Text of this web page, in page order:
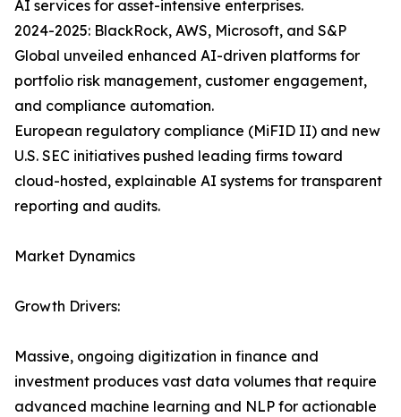
AI services for asset-intensive enterprises.
2024-2025: BlackRock, AWS, Microsoft, and S&P
Global unveiled enhanced AI-driven platforms for
portfolio risk management, customer engagement,
and compliance automation.
European regulatory compliance (MiFID II) and new
U.S. SEC initiatives pushed leading firms toward
cloud-hosted, explainable AI systems for transparent
reporting and audits.
Market Dynamics
Growth Drivers:
Massive, ongoing digitization in finance and
investment produces vast data volumes that require
advanced machine learning and NLP for actionable